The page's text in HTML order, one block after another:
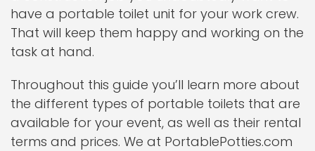
have a portable toilet unit for your work crew.
That will keep them happy and working on the
task at hand.
Throughout this guide you’ll learn more about
the different types of portable toilets that are
available for your event, as well as their rental
terms and prices. We at PortablePotties.com